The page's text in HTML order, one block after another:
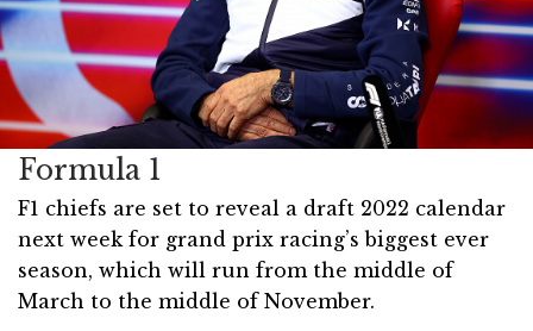
Formula 1
F1 chiefs are set to reveal a draft 2022 calendar
next week for grand prix racing’s biggest ever
season, which will run from the middle of
March to the middle of November.